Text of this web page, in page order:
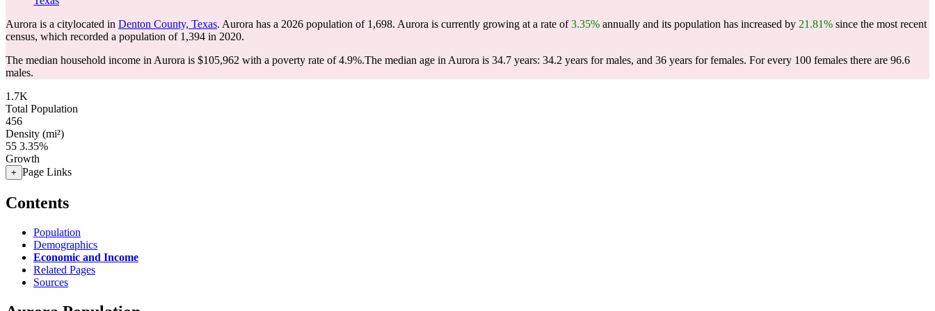
Aurora is a citylocated in Denton County, Texas. Aurora has a 2026 population of 1,698. Aurora is currently growing at a rate of3.35% annually and its population has increased by 21.81% since the most recent
census, which recorded a population of 1,394 in 2020.
The median household income in Aurora is $105,962 with a poverty rate of 4.9%.The median age in Aurora is 34.7 years: 34.2 years for males, and 36 years for females. For every 100 females there are 96.6
males.
1.7K
Total Population
456
Density (mi²)
55 3.35%
Growth
+ Page Links
Contents
Population
Demographics
Economic and Income
Related Pages
Sources